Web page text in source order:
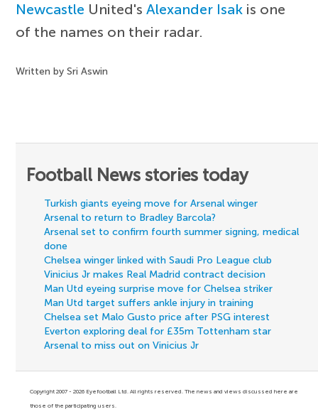
Newcastle United'sAlexander Isak is one
of the names on their radar.
Written by Sri Aswin
Football News stories today
Turkish giants eyeing move for Arsenal winger
Arsenal to return to Bradley Barcola?
Arsenal set to confirm fourth summer signing, medical
done
Chelsea winger linked with Saudi Pro League club
Vinicius Jr makes Real Madrid contract decision
Man Utd eyeing surprise move for Chelsea striker
Man Utd target suffers ankle injury in training
Chelsea set Malo Gusto price after PSG interest
Everton exploring deal for £35m Tottenham star
Arsenal to miss out on Vinicius Jr
Copyright 2007 - 2026 Eyefootball Ltd. All rights reserved. The news and views discussed here are
those of the participating users.